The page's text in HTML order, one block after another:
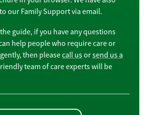
our Family Support via email.
guide, if you have any questions
help people who require care or
then pleasecall usorsend us a
team of care experts will be